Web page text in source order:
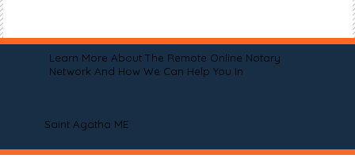
Learn More About The Remote Online Notary
Network And How We Can Help You In
Saint Agatha ME